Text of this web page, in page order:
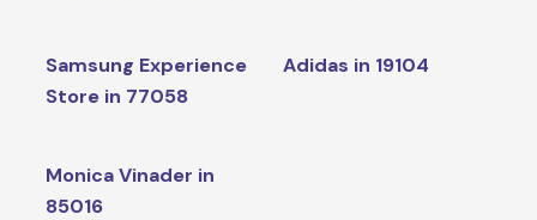
Samsung Experience
Store in 77058
Adidas in 19104
Monica Vinader in
85016